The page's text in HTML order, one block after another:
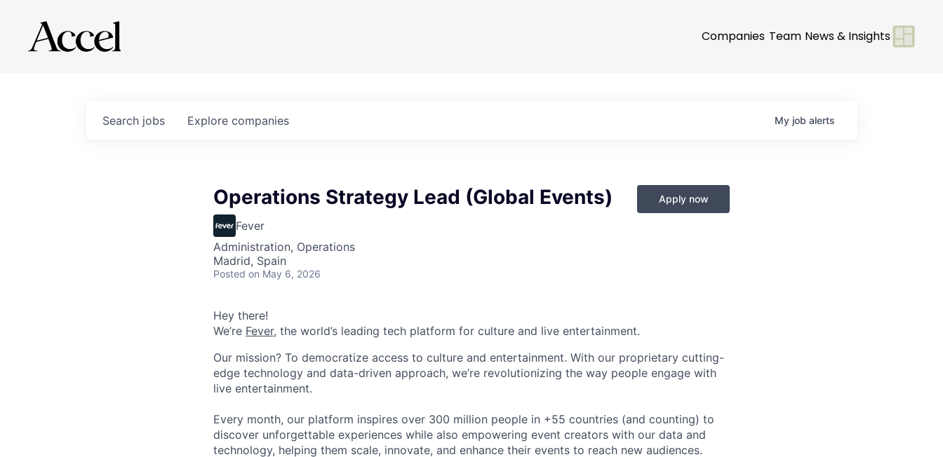
Companies Team News & Insights
Search jobs Explore companies My job alerts
Operations Strategy Lead (Global Events)
Fever
Administration, Operations
Madrid, Spain
Posted on May 6, 2026
Apply now
Hey there!
We’re Fever, the world’s leading tech platform for culture and live entertainment.
Our mission? To democratize access to culture and entertainment. With our proprietary cutting-
edge technology and data-driven approach, we’re revolutionizing the way people engage with
live entertainment.
Every month, our platform inspires over 300 million people in +55 countries (and counting) to
discover unforgettable experiences while also empowering event creators with our data and
technology, helping them scale, innovate, and enhance their events to reach new audiences.